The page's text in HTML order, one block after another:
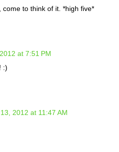
come to think of it. *high five*
at 7:51 PM
:)
2012 at 11:47 AM